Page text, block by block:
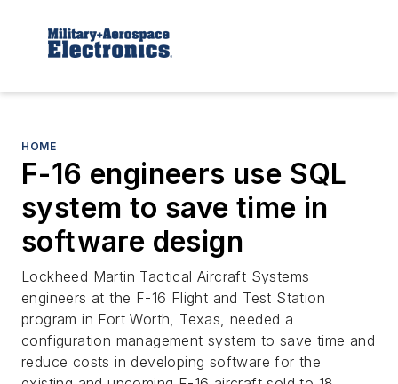
HOME
F-16 engineers use SQL
system to save time in
software design
Lockheed Martin Tactical Aircraft Systems
engineers at the F-16 Flight and Test Station
program in Fort Worth, Texas, needed a
configuration management system to save time and
reduce costs in developing software for the